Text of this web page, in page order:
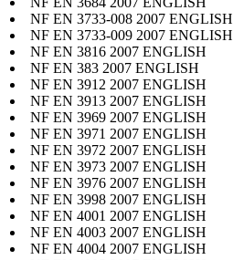
NF EN 3733-008 2007 ENGLISH
NF EN 3733-009 2007 ENGLISH
NF EN 3816 2007 ENGLISH
NF EN 383 2007 ENGLISH
NF EN 3912 2007 ENGLISH
NF EN 3913 2007 ENGLISH
NF EN 3969 2007 ENGLISH
NF EN 3971 2007 ENGLISH
NF EN 3972 2007 ENGLISH
NF EN 3973 2007 ENGLISH
NF EN 3976 2007 ENGLISH
NF EN 3998 2007 ENGLISH
NF EN 4001 2007 ENGLISH
NF EN 4003 2007 ENGLISH
NF EN 4004 2007 ENGLISH